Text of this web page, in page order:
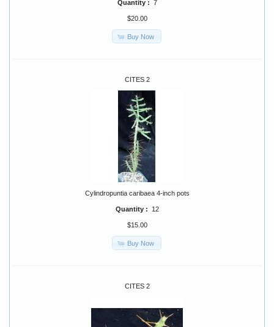
Quantity : 7
$20.00
Buy Now
CITES 2
Cylindropuntia caribaea 4-inch pots
Quantity : 12
$15.00
Buy Now
CITES 2